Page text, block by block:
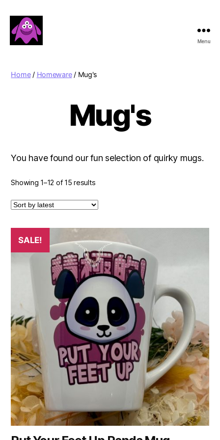
Menu
Home/ Homeware/ Mug's
Mug's
You have found our fun selection of quirky mugs.
Showing 1–12 of 15 resultsSorted
latest
SALE!